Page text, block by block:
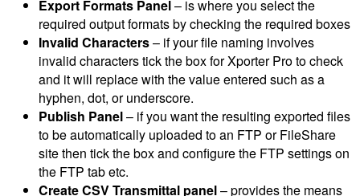
Export Formats Panel– is where you select the
required output formats by checking the required boxes
Invalid Characters– if your file naming involves
invalid characters tick the box for Xporter Pro to check
and it will replace with the value entered such as a
hyphen, dot, or underscore.
Publish Panel– if you want the resulting exported files
to be automatically uploaded to an FTP or FileShare
site then tick the box and configure the FTP settings on
the FTP tab etc.
Create CSV Transmittal panel– provides the means